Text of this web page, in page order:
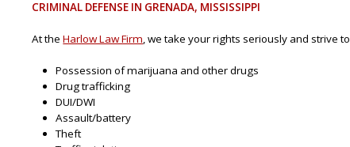
CRIMINAL DEFENSE IN GRENADA, MISSISSIPPI
At theHarlow Law Firm, we take your rights seriously and strive
Possession of marijuana and other drugs
Drug trafficking
DUI/DWI
Assault/battery
Theft